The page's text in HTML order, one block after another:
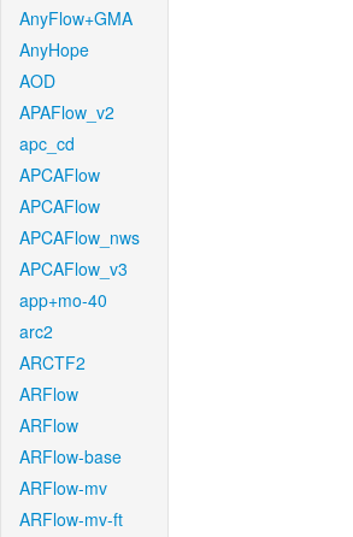
AnyFlow+GMA
AnyHope
AOD
APAFlow_v2
apc_cd
APCAFlow
APCAFlow
APCAFlow_nws
APCAFlow_v3
app+mo-40
arc2
ARCTF2
ARFlow
ARFlow
ARFlow-base
ARFlow-mv
ARFlow-mv-ft